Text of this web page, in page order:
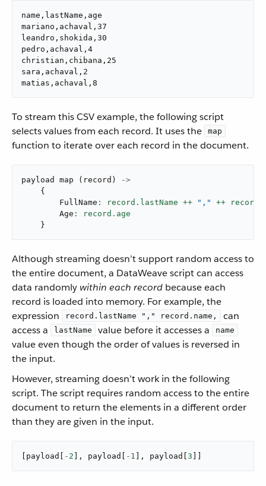
name,lastName,age
mariano,achaval,37
leandro,shokida,30
pedro,achaval,4
christian,chibana,25
sara,achaval,2
matias,achaval,8
​ To stream this CSV example, the following script
selects values from each record. It uses the
map
function to iterate over each record in the document. ​
payload map ( record )
->
{
        FullName
: record.lastName ++ ","
++
        Age
}
Although streaming doesn’t support random access to
the entire document, a DataWeave script can access
data randomly within each record because each
record is loaded into memory. For example, the
expression
record.lastName "," record.name,
can
access a
lastName value before it accesses a name
value even though the order of values is reversed in
the input.
However, streaming doesn’t work in the following
script. The script requires random access to the entire
document to return the elements in a different order
than they are given in the input. ​
payload - 2 , payload - 1 , payload 3